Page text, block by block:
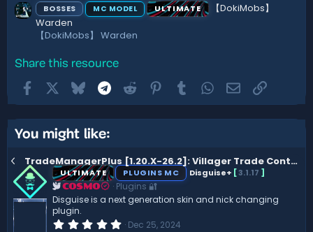
BOSSES MC MODEL ULTIMATE
【DokiMobs】
Warden
【DokiMobs】 Warden
Share this resource
FacebookBluesky Telegram
Reddit Pinterest
TumblrWhatsApp
EmailLink
You might like:
TradeManagerPlus [1.20.X-26.2]: Villager Trade Control & Custom Item Support
ULTIMATE PLUGINS MC Disguise+ [3.1.17 ]
COSMO
Plugins 🔐
Disguise is a next generation skin and nick changing
plugin.
0 Dec 25, 2024